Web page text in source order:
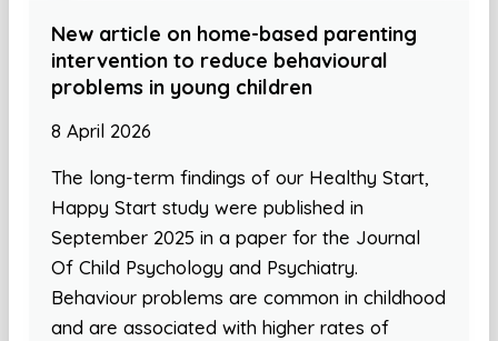
New article on home-based parenting
intervention to reduce behavioural
problems in young children
8 April 2026
The long-term findings of our Healthy Start,
Happy Start study were published in
September 2025 in a paper for the Journal
Of Child Psychology and Psychiatry.
Behaviour problems are common in childhood
and are associated with higher rates of